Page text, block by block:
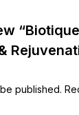
published.